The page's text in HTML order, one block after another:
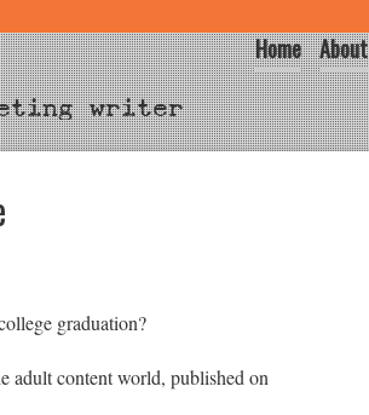
writer
Home About
graduation?
adult content world, published on